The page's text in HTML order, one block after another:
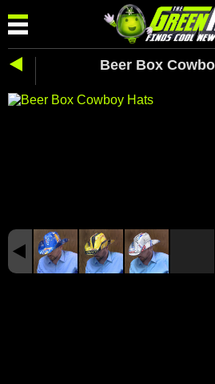
Beer Box